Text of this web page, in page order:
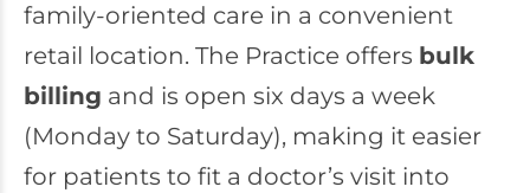
family-oriented care in a convenient
retail location. The Practice offers bulk
billing and is open six days a week
(Monday to Saturday), making it easier
for patients to fit a doctor’s visit into